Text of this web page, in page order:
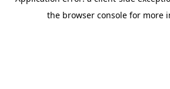
the browser console for more